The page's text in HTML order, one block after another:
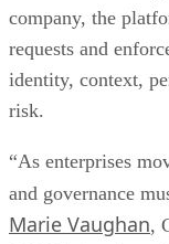
company, the
requests and
identity, context,
risk.
“As enterprises
and governance
Marie Vaughan,